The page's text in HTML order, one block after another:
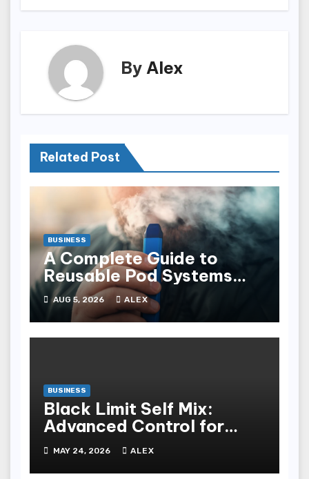
By Alex
Related Post
BUSINESS
A Complete Guide to
Reusable Pod Systems
and Their Advantages
AUG 5, 2026 ALEX
BUSINESS
Black Limit Self Mix:
Advanced Control for
Custom Vaping
Experience
MAY 24, 2026 ALEX